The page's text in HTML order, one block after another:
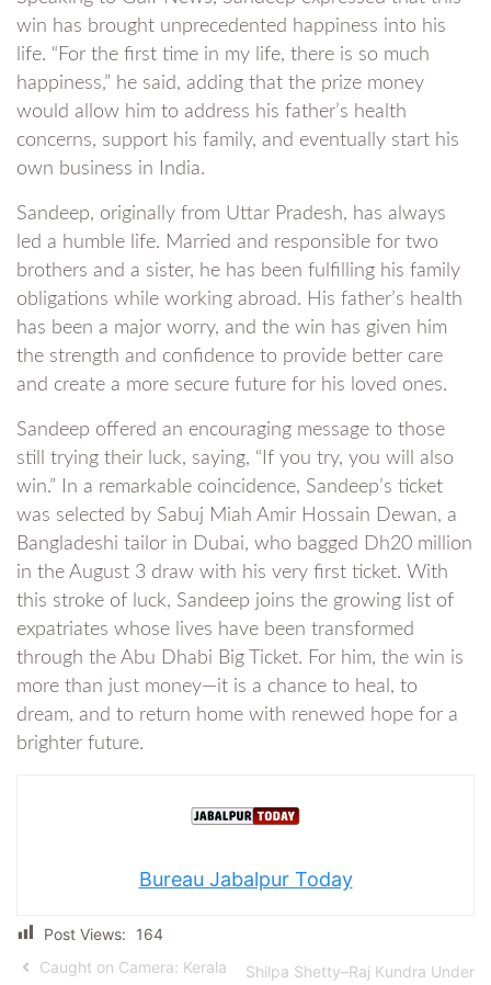
win has brought unprecedented happiness into his
life. “For the first time in my life, there is so much
happiness,” he said, adding that the prize money
would allow him to address his father’s health
concerns, support his family, and eventually start his
own business in India.
Sandeep, originally from Uttar Pradesh, has always
led a humble life. Married and responsible for two
brothers and a sister, he has been fulfilling his family
obligations while working abroad. His father’s health
has been a major worry, and the win has given him
the strength and confidence to provide better care
and create a more secure future for his loved ones.
Sandeep offered an encouraging message to those
still trying their luck, saying, “If you try, you will also
win.” In a remarkable coincidence, Sandeep’s ticket
was selected by Sabuj Miah Amir Hossain Dewan, a
Bangladeshi tailor in Dubai, who bagged Dh20 million
in the August 3 draw with his very first ticket. With
this stroke of luck, Sandeep joins the growing list of
expatriates whose lives have been transformed
through the Abu Dhabi Big Ticket. For him, the win is
more than just money—it is a chance to heal, to
dream, and to return home with renewed hope for a
brighter future.
Bureau Jabalpur Today
Post Views:
164
Caught on Camera: Kerala
Shilpa Shetty–Raj Kundra Under